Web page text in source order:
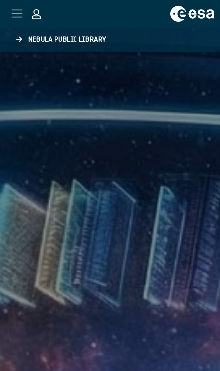
NEBULA PUBLIC LIBRARY